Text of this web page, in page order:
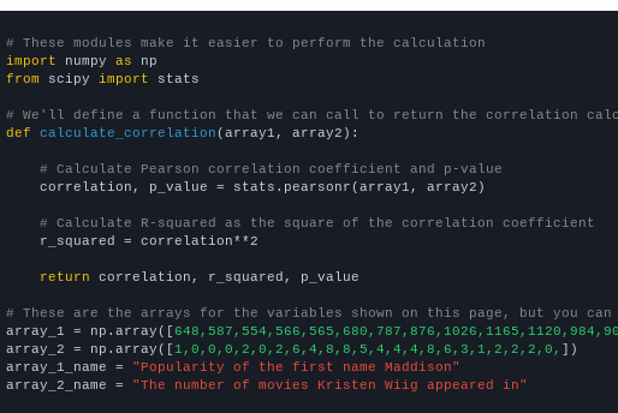
# These modules make it easier to perform the calculation
import numpy as
from scipy import stats
# We'll define a function that we can call to return the correlation
def
calculate_correlation (array1, array2):
# Calculate Pearson correlation coefficient and p-value
    correlation, p_value = stats.pearsonr(array1, array2)
# Calculate R-squared as the square of the correlation coefficient
    r_squared = correlation**2
return correlation, r_squared, p_value
# These are the arrays for the variables shown on this page, but you can
array_1 = np.array([
array_2 = np.array([1,0,0,0,2,0,2,6,4,8,8,5,4,4,4,8,6,3,1,2,2,2,0, ])
array_1_name =
"Popularity of the first name Maddison"
array_2_name =
"The number of movies Kristen Wiig appeared in"